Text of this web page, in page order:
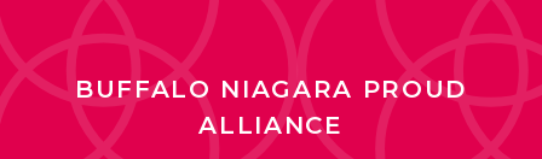
BUFFALO NIAGARA PROUD
ALLIANCE